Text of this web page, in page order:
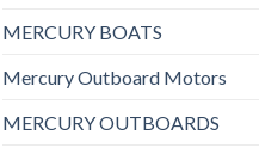
MERCURY BOATS
Mercury Outboard Motors
MERCURY OUTBOARDS